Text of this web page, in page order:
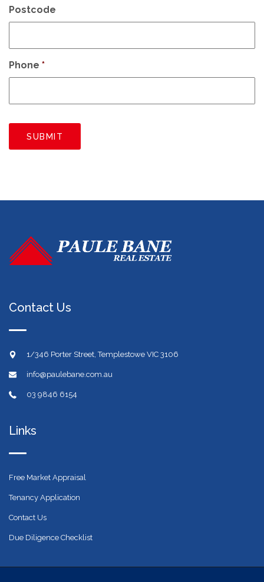
Postcode
Phone *
SUBMIT
Contact Us
1/346 Porter Street, Templestowe VIC 3106
info@paulebane.com.au
03 9846 6154
Links
Free Market Appraisal
Tenancy Application
Contact Us
Due Diligence Checklist